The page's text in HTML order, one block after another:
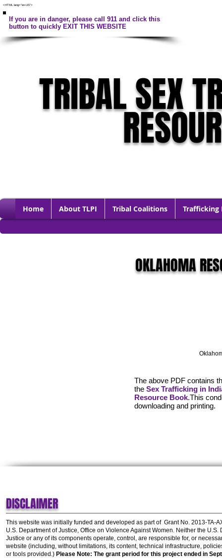
<HTML lang="en-US">
If you are in danger, please call 911 and click this
button to quickly EXIT THIS WEBSITE
TRIBAL SEX
Home About TLPI Tribal Coalitions Trafficking
OKLAHOMA
The above PDF contains
the Sex Trafficking in
Resource Book.This
downloading and printing.
DISCLAIMER
This website was initially funded and developed as part of Grant No. 2013-TA-
U.S. Department of Justice, Office on Violence Against Women. Neither the U.S.
Justice or any of its components operate, control, are responsible for, or
website (including, without limitations, its content, technical infrastructure,
or tools provided.) Please Note: The grant period for this project ended in